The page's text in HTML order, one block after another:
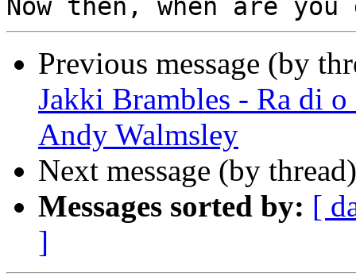
Previous message (by
Jakki Brambles - Ra di
Andy Walmsley
Next message (by
Messages sorted by: [
]